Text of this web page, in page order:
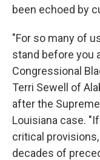
been echoed by
"For so many of
stand before you
Congressional
Terri Sewell of
after the
Louisiana case.
critical
decades of